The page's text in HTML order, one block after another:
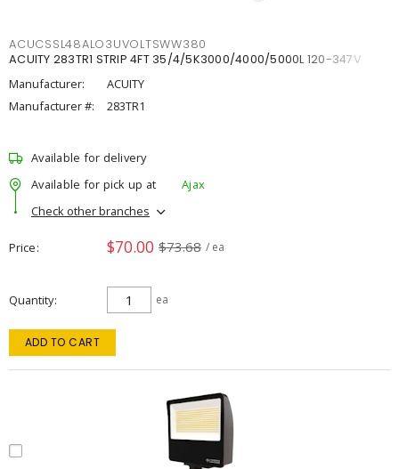
ACUCSSL48ALO3UVOLTSWW380
ACUITY 283TR1 STRIP 4FT 35/4/5K3000/4000/5000L 120-347V
Manufacturer:
ACUITY
Manufacturer #:
283TR1
Available for delivery
Available for pick up at
Ajax
Check other branches
Price $70.00 $73.68 / ea
Quantity ea
ADD TO CART